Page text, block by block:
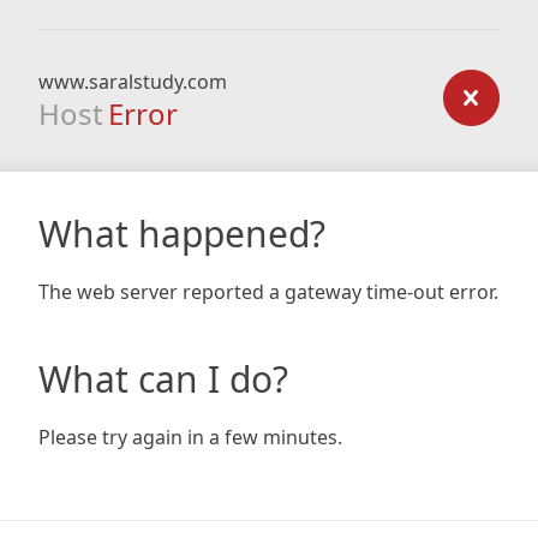
www.saralstudy.com
Host Error
What happened?
The web server reported a gateway time-out error.
What can I do?
Please try again in a few minutes.